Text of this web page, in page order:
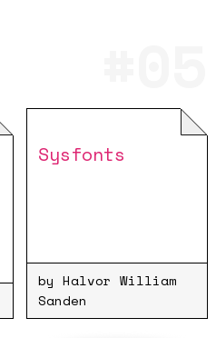
Sysfonts
by Halvor William
Sanden